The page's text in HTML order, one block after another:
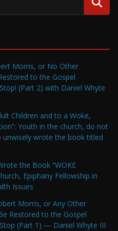
Morris, or No Other
to the Gospel
(Part 2) with Daniel Whyte
Children and to a Woke,
Youth in the church, do not
unwisely wrote the book titled
the Book “WOKE
Epiphany Fellowship in
Issues
Morris, or Any Other
Restored to the Gospel
(Part 1) — Daniel Whyte III